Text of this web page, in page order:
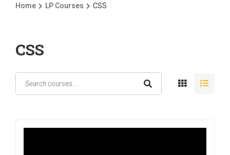
Home LP Courses CSS
CSS